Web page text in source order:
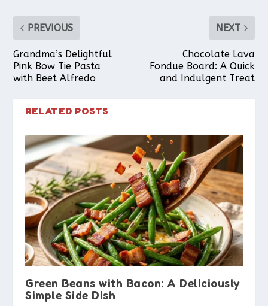
k s
PREVIOUS
Grandma’s Delightful
Pink Bow Tie Pasta
with Beet Alfredo
NEXT
Chocolate Lava
Fondue Board: A Quick
and Indulgent Treat
RELATED POSTS
Green Beans with Bacon: A Deliciously
Simple Side Dish